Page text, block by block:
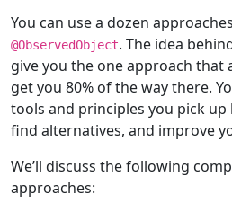
You can use a dozen
@ObservedObject. The idea
give you the one approach that
get you 80% of the way there.
tools and principles you pick
find alternatives, and improve
We’ll discuss the following
approaches: